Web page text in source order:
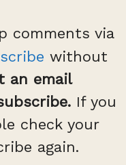
comments via
without
an email
If you
check your
again.